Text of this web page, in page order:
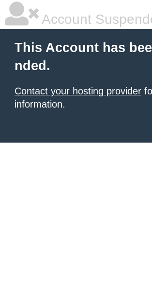
Account
This Account has
nded.
Contact your hosting provider
information.